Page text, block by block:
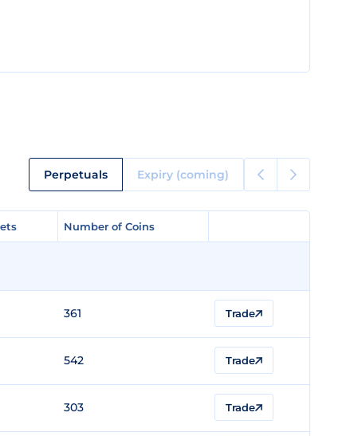
Perpetuals Expiry (coming)
Number of Coins
Number of Coins
361 Trade
542 Trade
303 Trade